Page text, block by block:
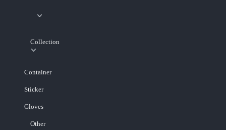
Collection
Container
Sticker
Gloves
Other